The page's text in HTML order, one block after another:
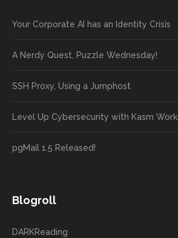
Your Corporate AI has an Identity Crisis
A Nerdy Quest, Puzzle Wednesday!
SSH Proxy, Using a Jumphost
Level Up Cybersecurity with Kasm
pgMail 1.5 Released!
Blogroll
DARKReading